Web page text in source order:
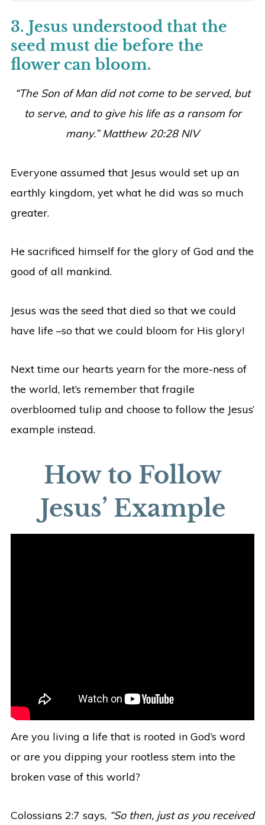
3. Jesus understood that the
seed must die before the
flower can bloom.
“The Son of Man did not come to be served, but
to serve, and to give his life as a ransom for
many.” Matthew 20:28 NIV
Everyone assumed that Jesus would set up an
earthly kingdom, yet what he did was so much
greater.
He sacrificed himself for the glory of God and the
good of all mankind.
Jesus was the seed that died so that we could
have life –so that we could bloom for His glory!
Next time our hearts yearn for the more-ness of
the world, let’s remember that fragile
overbloomed tulip and choose to follow the Jesus’
example instead.
How to Follow
Jesus’ Example
Are you living a life that is rooted in God’s word
or are you dipping your rootless stem into the
broken vase of this world?
Colossians 2:7 says, “So then, just as you received